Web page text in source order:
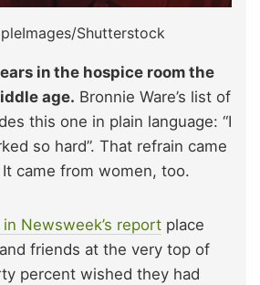
Shutterstock
in the hospice room the
age. Bronnie Ware’s list of
this one in plain language: “I
so hard”. That refrain came
came from women, too.
Newsweek’s report place
friends at the very top of
percent wished they had